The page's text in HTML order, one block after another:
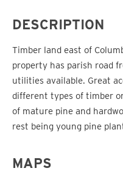
DESCRIPTION
Timber land east of
property has parish road
utilities available. Great
different types of timber
of mature pine and
rest being young pine
MAPS